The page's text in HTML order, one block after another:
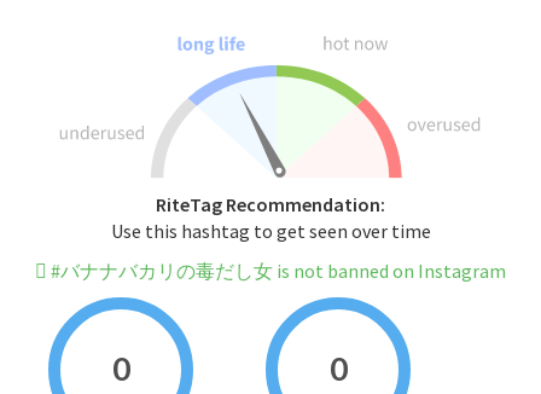
RiteTag Recommendation:
Use this hashtag to get seen over time
#バナナバカリの毒だし女 is not banned on Instagram
0 0